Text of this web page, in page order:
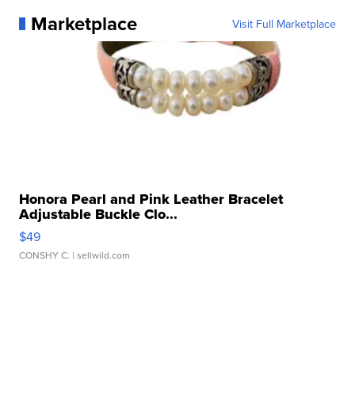
Marketplace Visit Full Marketplace
Honora Pearl and Pink Leather Bracelet
Adjustable Buckle Clo...
$49
CONSHY C. | sellwild.com